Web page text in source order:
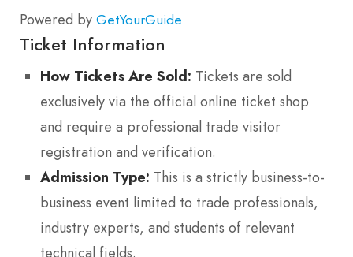
Powered by GetYourGuide
Ticket Information
How Tickets Are Sold: Tickets are sold
exclusively via the official online ticket shop
and require a professional trade visitor
registration and verification.
Admission Type: This is a strictly business-to-
business event limited to trade professionals,
industry experts, and students of relevant